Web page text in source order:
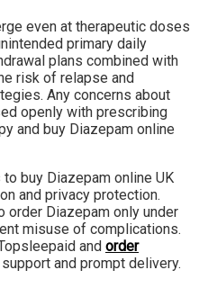
even at therapeutic doses
primary daily
plans combined with
risk of relapse and
Any concerns about
openly with prescribing
and buy Diazepam online
buy Diazepam online UK
and privacy protection.
Diazepam only under
misuse of complications.
and order
and prompt delivery.